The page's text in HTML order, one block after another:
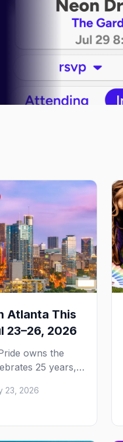
Atlanta This
23–26, 2026
owns the
25 years,
kicks off — plus
guide.
23, 2026